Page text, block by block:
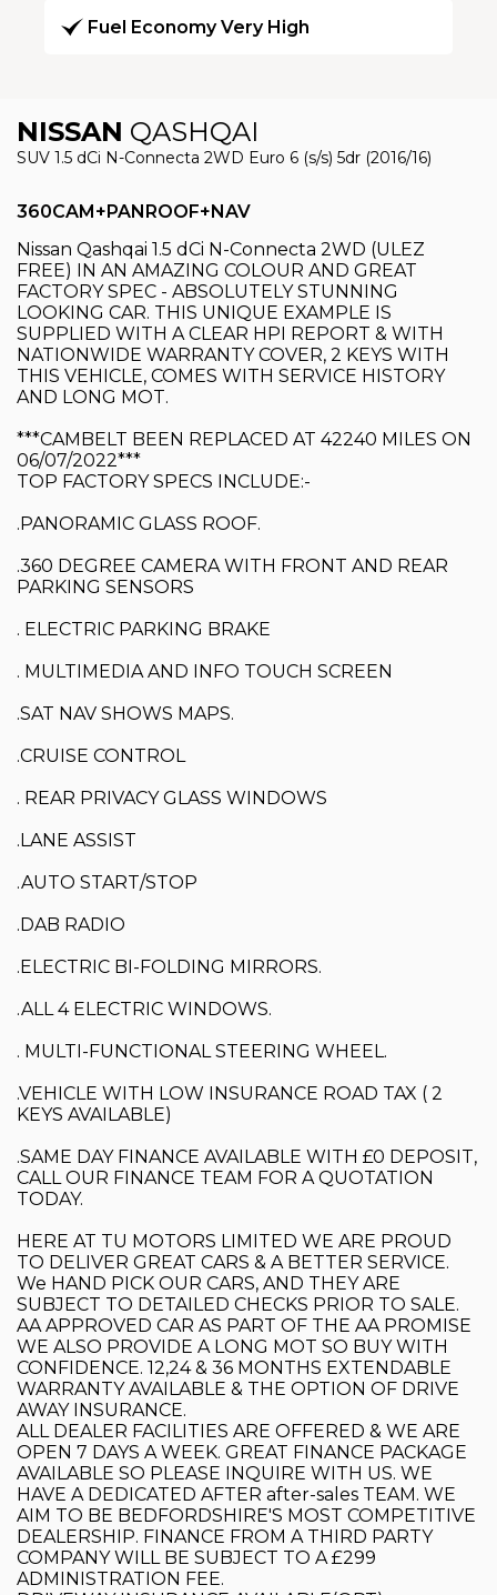
Fuel Economy Very High
NISSAN QASHQAI
SUV 1.5 dCi N-Connecta 2WD Euro 6 (s/s) 5dr (2016/16)
360CAM+PANROOF+NAV
Nissan Qashqai 1.5 dCi N-Connecta 2WD (ULEZ
FREE) IN AN AMAZING COLOUR AND GREAT
FACTORY SPEC - ABSOLUTELY STUNNING
LOOKING CAR. THIS UNIQUE EXAMPLE IS
SUPPLIED WITH A CLEAR HPI REPORT & WITH
NATIONWIDE WARRANTY COVER, 2 KEYS WITH
THIS VEHICLE, COMES WITH SERVICE HISTORY
AND LONG MOT.
***CAMBELT BEEN REPLACED AT 42240 MILES ON
06/07/2022***
TOP FACTORY SPECS INCLUDE:-
.PANORAMIC GLASS ROOF.
.360 DEGREE CAMERA WITH FRONT AND REAR
PARKING SENSORS
. ELECTRIC PARKING BRAKE
. MULTIMEDIA AND INFO TOUCH SCREEN
.SAT NAV SHOWS MAPS.
.CRUISE CONTROL
. REAR PRIVACY GLASS WINDOWS
.LANE ASSIST
.AUTO START/STOP
.DAB RADIO
.ELECTRIC BI-FOLDING MIRRORS.
.ALL 4 ELECTRIC WINDOWS.
. MULTI-FUNCTIONAL STEERING WHEEL.
.VEHICLE WITH LOW INSURANCE ROAD TAX ( 2
KEYS AVAILABLE)
.SAME DAY FINANCE AVAILABLE WITH £0 DEPOSIT,
CALL OUR FINANCE TEAM FOR A QUOTATION
TODAY.
HERE AT TU MOTORS LIMITED WE ARE PROUD
TO DELIVER GREAT CARS & A BETTER SERVICE.
We HAND PICK OUR CARS, AND THEY ARE
SUBJECT TO DETAILED CHECKS PRIOR TO SALE.
AA APPROVED CAR AS PART OF THE AA PROMISE
WE ALSO PROVIDE A LONG MOT SO BUY WITH
CONFIDENCE. 12,24 & 36 MONTHS EXTENDABLE
WARRANTY AVAILABLE & THE OPTION OF DRIVE
AWAY INSURANCE.
ALL DEALER FACILITIES ARE OFFERED & WE ARE
OPEN 7 DAYS A WEEK. GREAT FINANCE PACKAGE
AVAILABLE SO PLEASE INQUIRE WITH US. WE
HAVE A DEDICATED AFTER after-sales TEAM. WE
AIM TO BE BEDFORDSHIRE'S MOST COMPETITIVE
DEALERSHIP. FINANCE FROM A THIRD PARTY
COMPANY WILL BE SUBJECT TO A £299
ADMINISTRATION FEE.